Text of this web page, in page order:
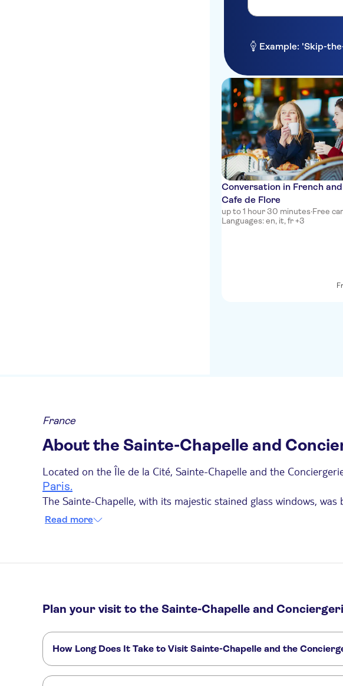
Example: 'Skip-
Conversation in French
Cafe de Flore
up to 1 hour 30 minutes·Free
Languages: en, it, fr +3
France
About the Sainte-Chapelle and
Located on the Île de la Cité, Sainte-Chapelle and the
Paris.
The Sainte-Chapelle, with its majestic stained glass windows,
chapel continues to amaze visitors with its 15 magnificent
The Sainte-Chapelle tour is accessible for visitors with reduced
Photography is permitted.
Read more
Plan your visit to the Sainte-Chapelle and
How Long Does It Take to Visit Sainte-Chapelle and the